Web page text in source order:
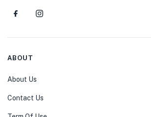
ABOUT
About Us
Contact Us